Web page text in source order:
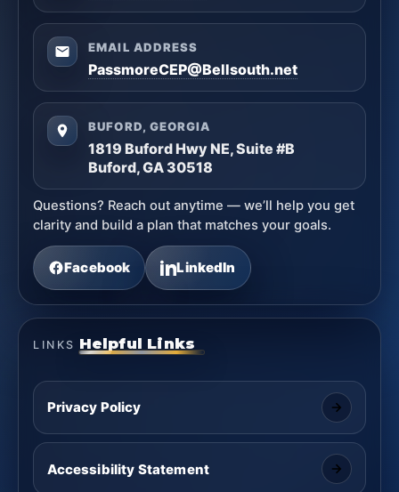
EMAIL ADDRESS
PassmoreCEP@Bellsouth.net
BUFORD, GEORGIA
1819 Buford Hwy NE, Suite #B
Buford, GA 30518
Questions? Reach out anytime — we’ll help you get
clarity and build a plan that matches your goals.
Facebook LinkedIn
LINKS Helpful Links
Privacy Policy
Accessibility Statement